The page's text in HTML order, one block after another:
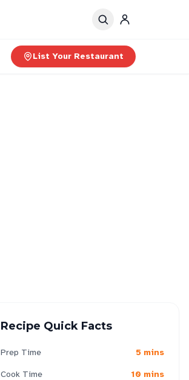
List Your Restaurant
Recipe Quick Facts
Prep Time 5 mins
Cook Time 10 mins